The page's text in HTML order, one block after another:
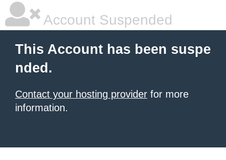
Account Suspended
This Account has been suspe
nded.
Contact your hosting provider for more
information.